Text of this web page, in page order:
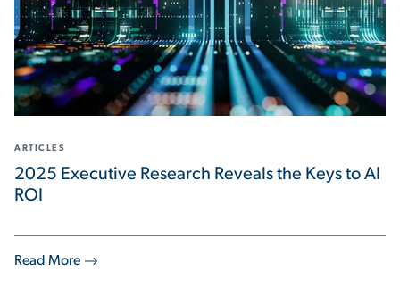
Read More
ARTICLES
2025 Executive Research Reveals the Keys to AI
ROI